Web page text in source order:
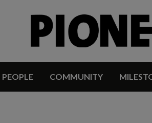
PEOPLE COMMUNITY